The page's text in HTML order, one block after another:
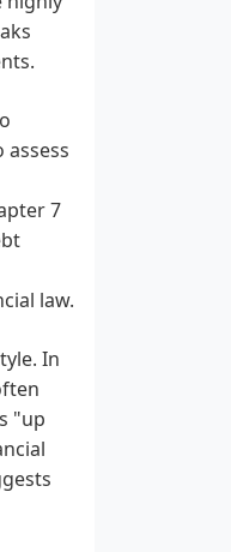
7
law.
In
"up